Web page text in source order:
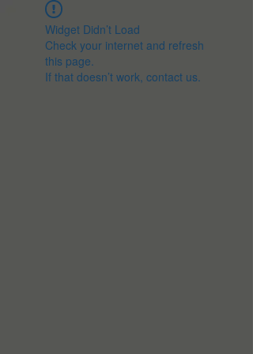
Widget Didn’t Load
Check your internet and refresh
this page.
If that doesn’t work, contact us.